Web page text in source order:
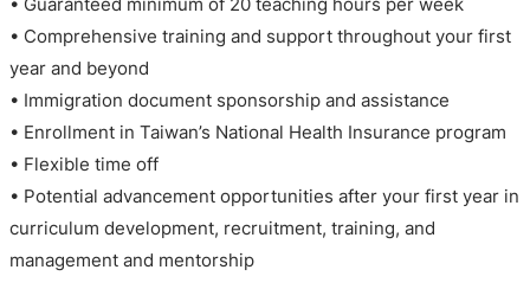
• Comprehensive training and support throughout your first
year and beyond
• Immigration document sponsorship and assistance
• Enrollment in Taiwan’s National Health Insurance program
• Flexible time off
• Potential advancement opportunities after your first year in
curriculum development, recruitment, training, and
management and mentorship